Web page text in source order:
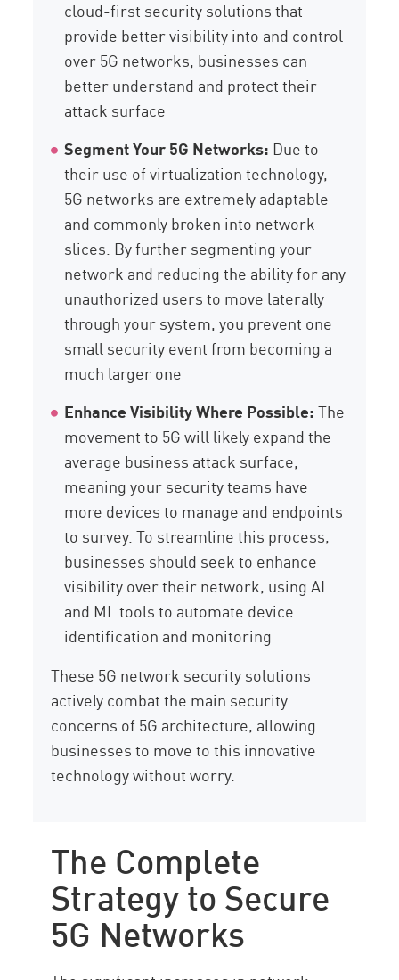
cloud-first security solutions that
provide better visibility into and control
over 5G networks, businesses can
better understand and protect their
attack surface
Segment Your 5G Networks: Due to
their use of virtualization technology,
5G networks are extremely adaptable
and commonly broken into network
slices. By further segmenting your
network and reducing the ability for any
unauthorized users to move laterally
through your system, you prevent one
small security event from becoming a
much larger one
Enhance Visibility Where Possible:The
movement to 5G will likely expand the
average business attack surface,
meaning your security teams have
more devices to manage and endpoints
to survey. To streamline this process,
businesses should seek to enhance
visibility over their network, using AI
and ML tools to automate device
identification and monitoring
These 5G network security solutions
actively combat the main security
concerns of 5G architecture, allowing
businesses to move to this innovative
technology without worry.
The Complete
Strategy to Secure
5G Networks